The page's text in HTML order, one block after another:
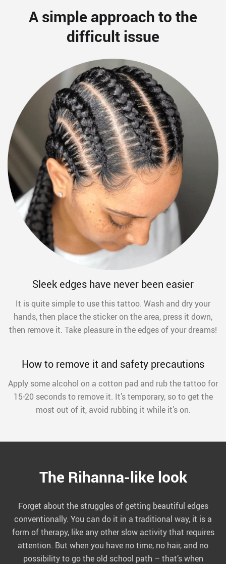
A simple approach to the
difficult issue
Sleek edges have never been easier
It is quite simple to use this tattoo. Wash and dry your
hands, then place the sticker on the area, press it down,
then remove it. Take pleasure in the edges of your dreams!
How to remove it and safety precautions
Apply some alcohol on a cotton pad and rub the tattoo for
15-20 seconds to remove it. It’s temporary, so to get the
most out of it, avoid rubbing it while it’s on.
The Rihanna-like look
Forget about the struggles of getting beautiful edges
conventionally. You can do it in a traditional way, it is a
form of therapy, like any other slow activity that requires
attention. But when you have no time, no hair, and no
possibility to go the old school path – that’s when